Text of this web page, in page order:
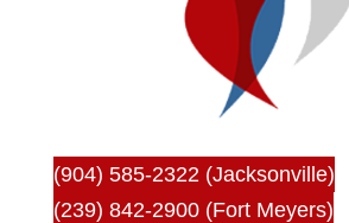
(904) 585-2322 (Jacksonville)
(239) 842-2900 (Fort Meyers)